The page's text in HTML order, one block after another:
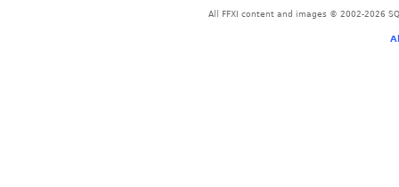
All FFXI content and images © 2002-2026